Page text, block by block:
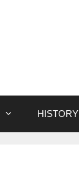
HISTORY